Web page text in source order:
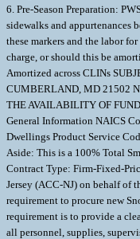
6. Pre-Season Preparation:
sidewalks and appurtenances
these markers and the labor
charge, or should this be
Amortized across CLINs
CUMBERLAND, MD 21502
THE AVAILABILITY OF
General Information NAICS
Dwellings Product Service
Aside: This is a 100% Total
Contract Type: Firm-Fixed-
Jersey (ACC-NJ) on behalf of
requirement to procure new
requirement is to provide a
all personnel, supplies,